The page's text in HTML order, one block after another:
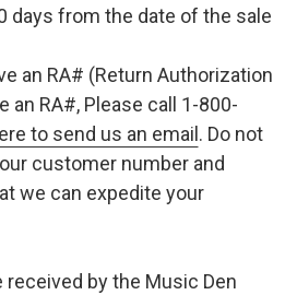
days from the date of the sale
an RA# (Return Authorization
an RA#, Please call 1-800-
to send us an email . Do not
customer number and
we can expedite your
by the Music Den